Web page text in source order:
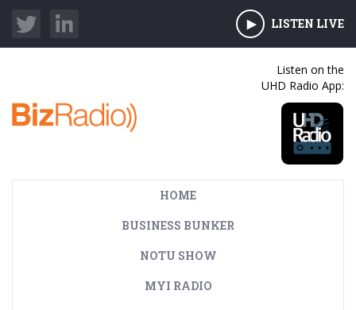
LISTEN LIVE
Listen on the
UHD Radio App:
HOME
BUSINESS BUNKER
NOTU SHOW
MYI RADIO